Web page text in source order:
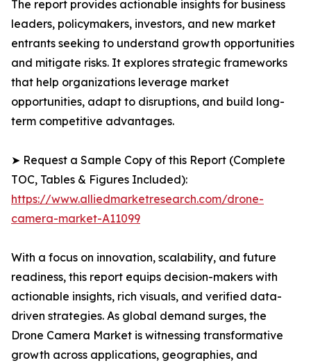
The report provides actionable insights for business
leaders, policymakers, investors, and new market
entrants seeking to understand growth opportunities
and mitigate risks. It explores strategic frameworks
that help organizations leverage market
opportunities, adapt to disruptions, and build long-
term competitive advantages.
➤ Request a Sample Copy of this Report (Complete
TOC, Tables & Figures Included):
https://www.alliedmarketresearch.com/drone-
camera-market-A11099
With a focus on innovation, scalability, and future
readiness, this report equips decision-makers with
actionable insights, rich visuals, and verified data-
driven strategies. As global demand surges, the
Drone Camera Market is witnessing transformative
growth across applications, geographies, and